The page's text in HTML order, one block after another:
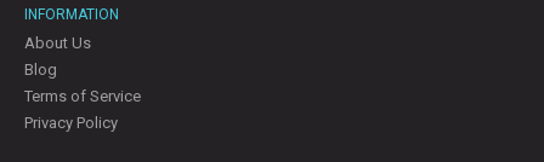
INFORMATION
About Us
Blog
Terms of Service
Privacy Policy